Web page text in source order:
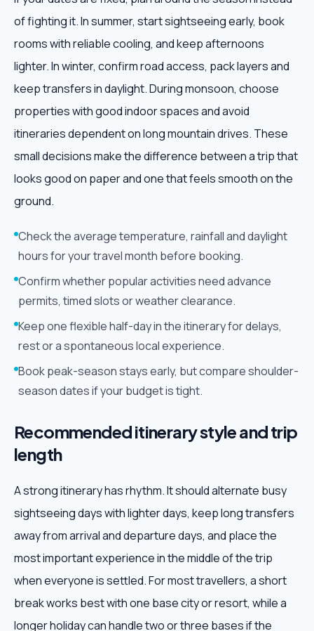
of fighting it. In summer, start sightseeing early, book
rooms with reliable cooling, and keep afternoons
lighter. In winter, confirm road access, pack layers and
keep transfers in daylight. During monsoon, choose
properties with good indoor spaces and avoid
itineraries dependent on long mountain drives. These
small decisions make the difference between a trip that
looks good on paper and one that feels smooth on the
ground.
Check the average temperature, rainfall and daylight
hours for your travel month before booking.
Confirm whether popular activities need advance
permits, timed slots or weather clearance.
Keep one flexible half-day in the itinerary for delays,
rest or a spontaneous local experience.
Book peak-season stays early, but compare shoulder-
season dates if your budget is tight.
Recommended itinerary style and trip
length
A strong itinerary has rhythm. It should alternate busy
sightseeing days with lighter days, keep long transfers
away from arrival and departure days, and place the
most important experience in the middle of the trip
when everyone is settled. For most travellers, a short
break works best with one base city or resort, while a
longer holiday can handle two or three bases if the